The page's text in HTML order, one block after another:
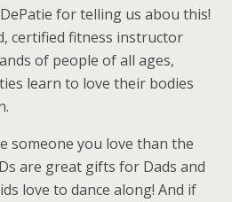
for telling us abou this!
certified fitness instructor
of people of all ages,
learn to love their bodies
someone you love than the
are great gifts for Dads and
love to dance along! And if